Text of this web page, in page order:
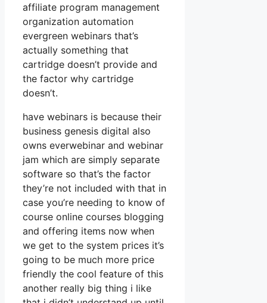
affiliate program management
organization automation
evergreen webinars that’s
actually something that
cartridge doesn’t provide and
the factor why cartridge
doesn’t.
have webinars is because their
business genesis digital also
owns everwebinar and webinar
jam which are simply separate
software so that’s the factor
they’re not included with that in
case you’re needing to know of
course online courses blogging
and offering items now when
we get to the system prices it’s
going to be much more price
friendly the cool feature of this
another really big thing i like